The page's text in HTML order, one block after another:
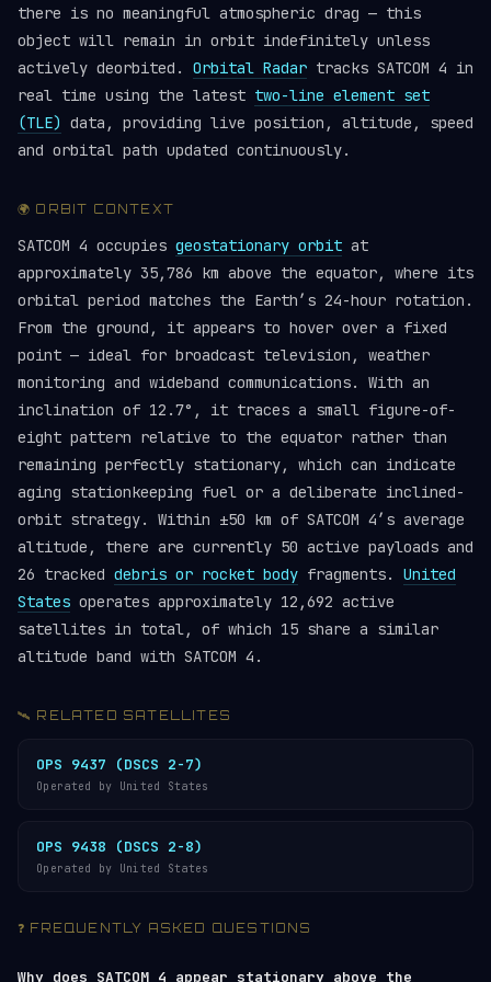
there is no meaningful atmospheric drag — this
object will remain in orbit indefinitely unless
actively deorbited. Orbital Radar tracks SATCOM 4 in
real time using the latest two-line element set
(TLE) data, providing live position, altitude, speed
and orbital path updated continuously.
🌍 ORBIT CONTEXT
SATCOM 4 occupies geostationary orbit at
approximately 35,786 km above the equator, where its
orbital period matches the Earth’s 24-hour rotation.
From the ground, it appears to hover over a fixed
point — ideal for broadcast television, weather
monitoring and wideband communications. With an
inclination of 12.7°, it traces a small figure-of-
eight pattern relative to the equator rather than
remaining perfectly stationary, which can indicate
aging stationkeeping fuel or a deliberate inclined-
orbit strategy. Within ±50 km of SATCOM 4’s average
altitude, there are currently 50 active payloads and
26 tracked debris or rocket body fragments. United
States operates approximately 12,692 active
satellites in total, of which 15 share a similar
altitude band with SATCOM 4.
🛰️ RELATED SATELLITES
OPS 9437 (DSCS 2-7)
Operated by United States
OPS 9438 (DSCS 2-8)
Operated by United States
❓ FREQUENTLY ASKED QUESTIONS
Why does SATCOM 4 appear stationary above the